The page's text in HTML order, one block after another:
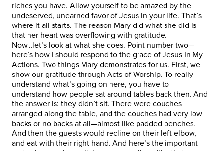
riches you have. Allow yourself to be amazed by the
undeserved, unearned favor of Jesus in your life. That’s
where it all starts. The reason Mary did what she did is
that her heart was overflowing with gratitude.
Now…let’s look at what she does. Point number two—
here’s how I should respond to the grace of Jesus In My
Actions. Two things Mary demonstrates for us. First, we
show our gratitude through Acts of Worship. To really
understand what’s going on here, you have to
understand how people sat around tables back then. And
the answer is: they didn’t sit. There were couches
arranged along the table, and the couches had very low
backs or no backs at all—almost like padded benches.
And then the guests would recline on their left elbow,
and eat with their right hand. And here’s the important